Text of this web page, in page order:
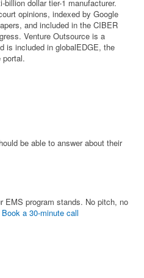
dollar tier-1 manufacturer.
opinions, indexed by Google
and included in the CIBER
Venture Outsource is a
is included in globalEDGE, the
portal.
be able to answer about their
EMS program stands. No pitch, no
Book a 30-minute call